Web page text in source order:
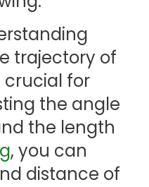
trajectory of
crucial for
the angle
the length
, you can
distance of